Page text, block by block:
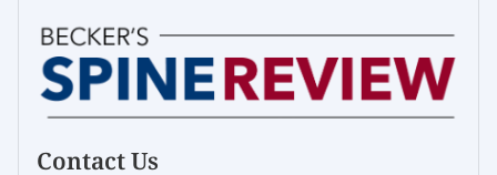
Contact Us